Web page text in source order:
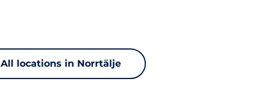
All locations in Norrtälje